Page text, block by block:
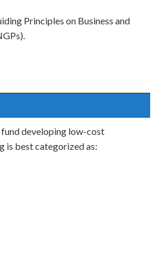
Principles on Business and
fund developing low-cost
is best categorized as: